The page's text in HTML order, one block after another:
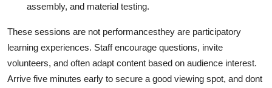
assembly, and material testing.
These sessions are not performancesthey are participatory
learning experiences. Staff encourage questions, invite
volunteers, and often adapt content based on audience interest.
Arrive five minutes early to secure a good viewing spot, and dont